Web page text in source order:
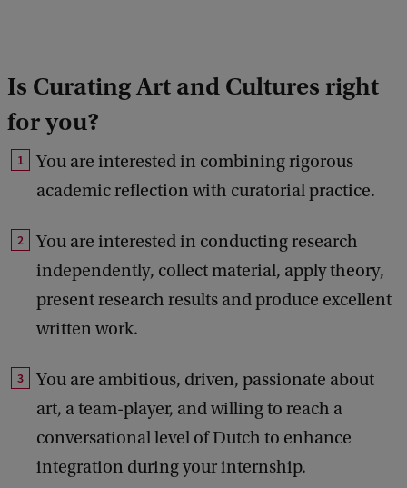
Is Curating Art and Cultures right
for you?
You are interested in combining rigorous
academic reflection with curatorial practice.
You are interested in conducting research
independently, collect material, apply theory,
present research results and produce excellent
written work.
You are ambitious, driven, passionate about
art, a team-player, and willing to reach a
conversational level of Dutch to enhance
integration during your internship.